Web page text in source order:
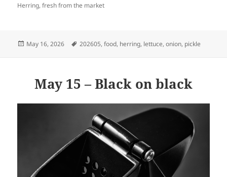
Herring, fresh from the market
Posted
May 16, 2026 Tags
202605,food, herring, lettuce,onion, pickle
May 15 – Black on black